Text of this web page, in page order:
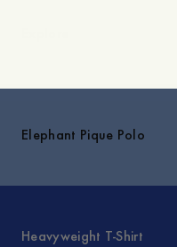
Elephant Pique Polo
Heavyweight T-Shirt